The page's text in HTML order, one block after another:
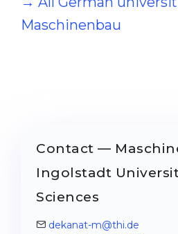
Maschinenbau
Contact —
Ingolstadt
Sciences
dekanat-m@thi.de